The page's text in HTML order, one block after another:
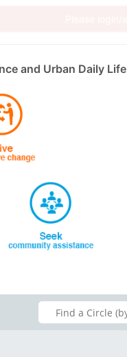
and Urban Daily Life